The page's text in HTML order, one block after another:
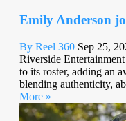
Emily Anderson
By Reel 360 Sep 25,
Riverside
to its roster, adding an
blending authenticity,
More »